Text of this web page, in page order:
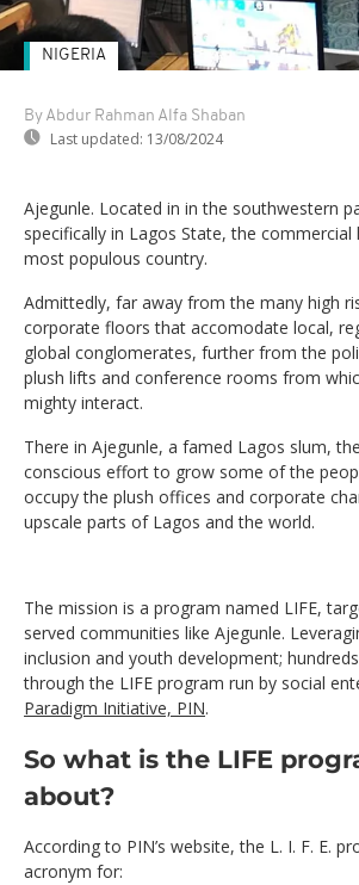
By Abdur Rahman Alfa Shaban
Last updated: 13/08/2024
NIGERIA
Ajegunle. Located in in the southwestern
specifically in Lagos State, the commercial
most populous country.
Admittedly, far away from the many high
corporate floors that accomodate local,
global conglomerates, further from the
plush lifts and conference rooms from
mighty interact.
There in Ajegunle, a famed Lagos slum,
conscious effort to grow some of the
occupy the plush offices and corporate
upscale parts of Lagos and the world.
The mission is a program named LIFE,
served communities like Ajegunle.
inclusion and youth development;
through the LIFE program run by social
Paradigm Initiative, PIN.
So what is the LIFE
about?
According to PIN’s website, the L. I. F. E.
acronym for: